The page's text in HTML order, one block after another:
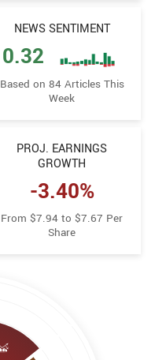
NEWS SENTIMENT
0.32
Based on 84 Articles This
Week
PROJ. EARNINGS
GROWTH
-3.40%
From $7.94 to $7.67 Per
Share